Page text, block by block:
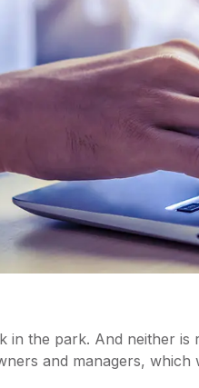
in the park. And neither
and managers,